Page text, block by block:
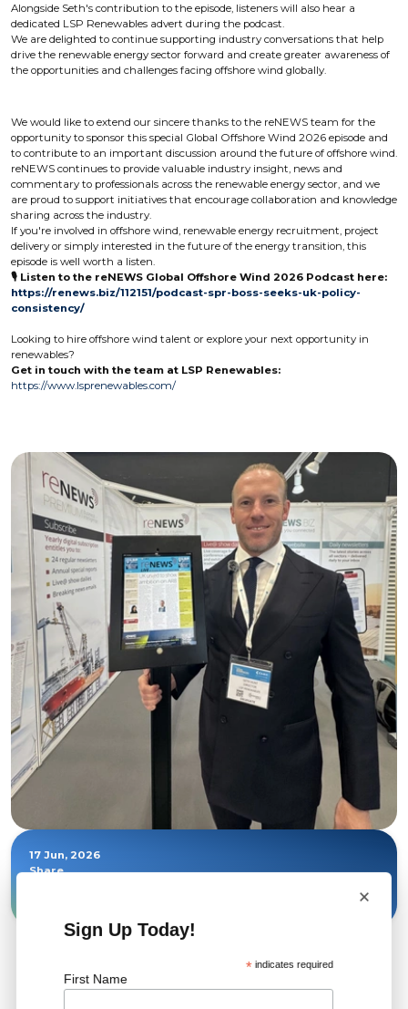
Alongside Seth's contribution to the episode, listeners will also hear a
dedicated LSP Renewables advert during the podcast.
We are delighted to continue supporting industry conversations that help
drive the renewable energy sector forward and create greater awareness of
the opportunities and challenges facing offshore wind globally.
We would like to extend our sincere thanks to the reNEWS team for the
opportunity to sponsor this special Global Offshore Wind 2026 episode and
to contribute to an important discussion around the future of offshore wind.
reNEWS continues to provide valuable industry insight, news and
commentary to professionals across the renewable energy sector, and we
are proud to support initiatives that encourage collaboration and knowledge
sharing across the industry.
If you're involved in offshore wind, renewable energy recruitment, project
delivery or simply interested in the future of the energy transition, this
episode is well worth a listen.
🎙️ Listen to the reNEWS Global Offshore Wind 2026 Podcast here:
https://renews.biz/112151/podcast-spr-boss-seeks-uk-policy-
consistency/
Looking to hire offshore wind talent or explore your next opportunity in
renewables?
Get in touch with the team at LSP Renewables:
https://www.lsprenewables.com/
17 Jun, 2026
Share
Related News
×
Sign Up Today!
*indicates required
First Name